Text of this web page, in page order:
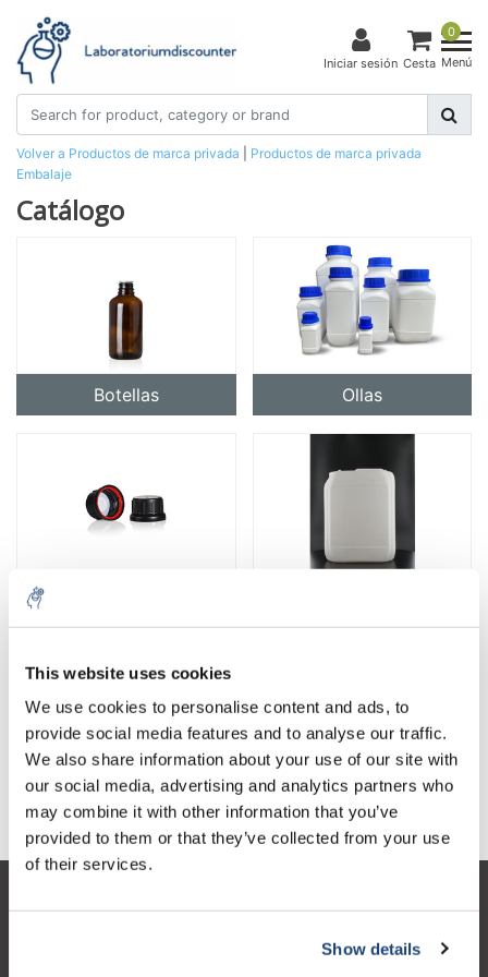
This website uses cookies
We use cookies to personalise content and ads, to
provide social media features and to analyse our traffic.
We also share information about your use of our site with
our social media, advertising and analytics partners who
may combine it with other information that you’ve
provided to them or that they’ve collected from your use
of their services.
Show details
Iniciar sesión
0
Cesta Menú
Volver a Productos de marca privada
Productos de marca privada
Embalaje
Catálogo
Botellas Ollas
barriles
Atención al cliente